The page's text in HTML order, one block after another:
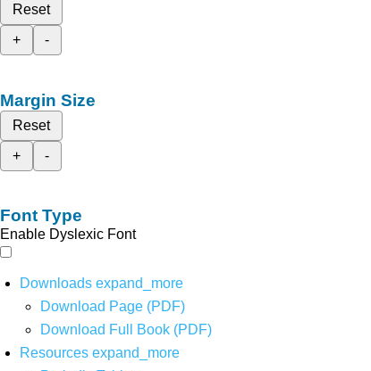
Reset
+
-
Margin Size
Reset
+
-
Font Type
Enable Dyslexic Font
Downloads expand_more
Download Page (PDF)
Download Full Book (PDF)
Resources expand_more